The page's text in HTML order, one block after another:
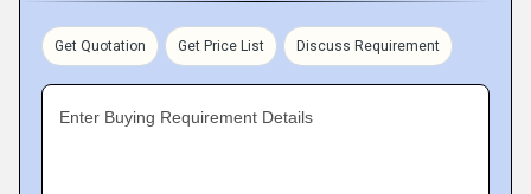
Get Quotation Get Price List Discuss Requirement
Enter Buying Requirement Details